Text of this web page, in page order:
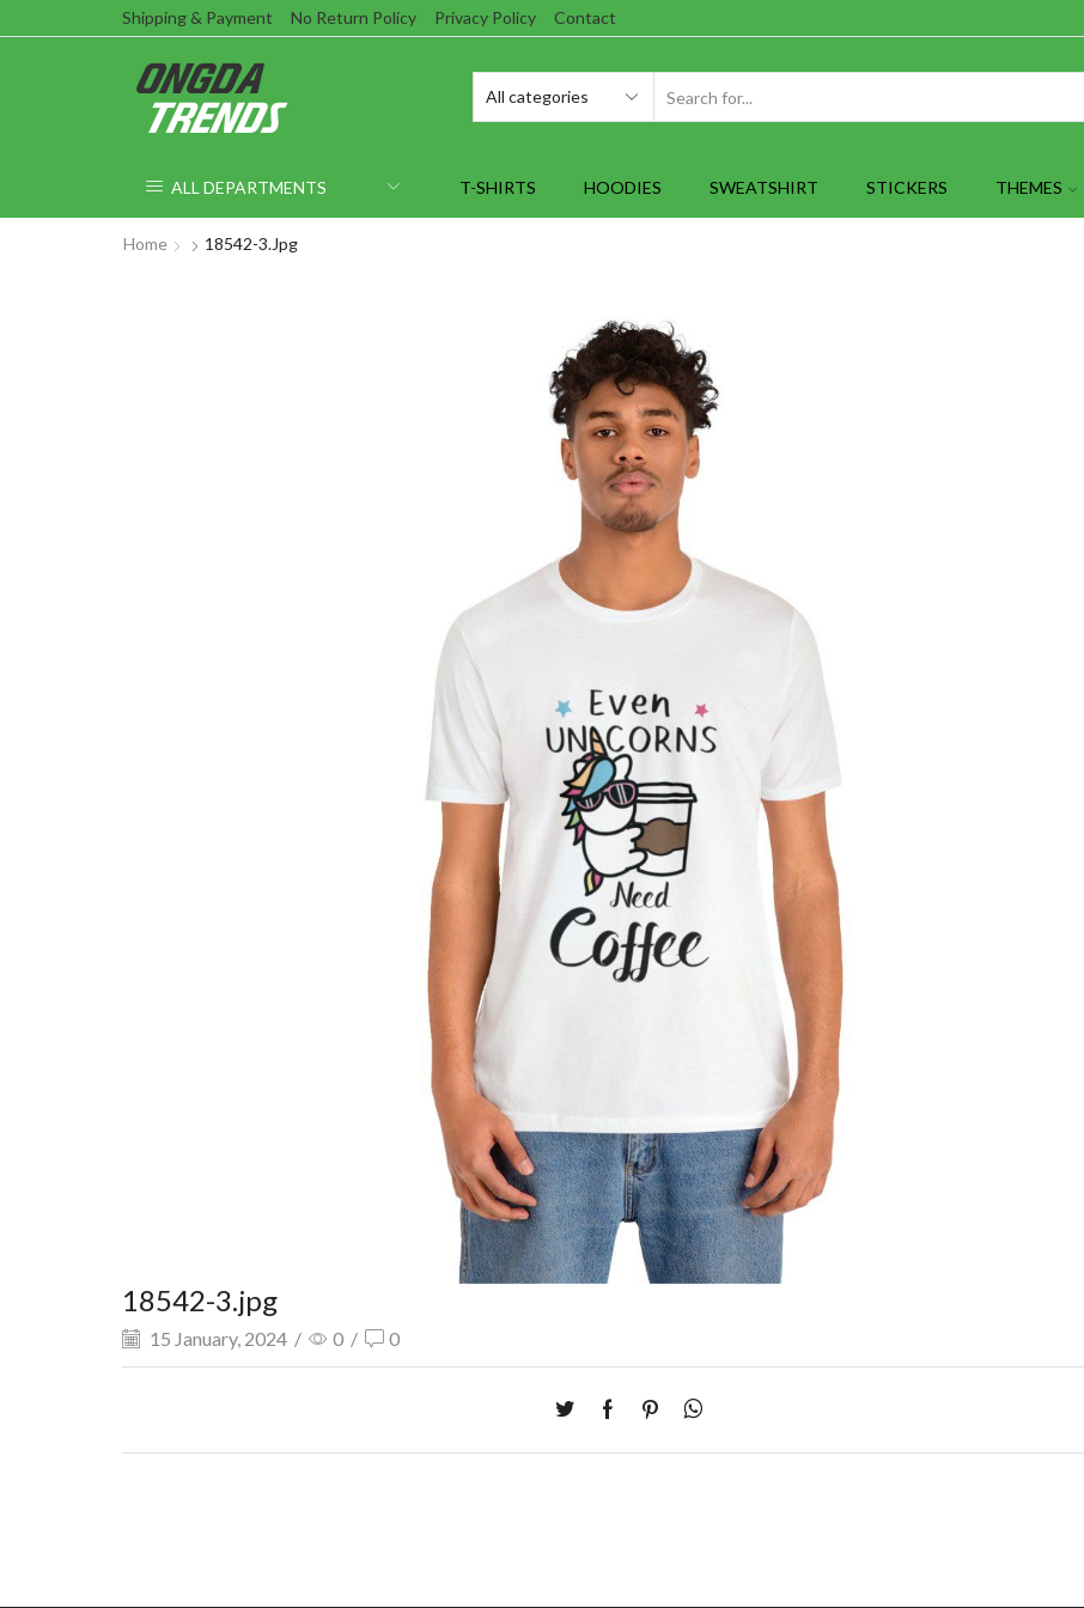
Shipping & Payment No Return Policy Privacy Policy Contact
ALL DEPARTMENTS T-SHIRTS HOODIES SWEATSHIRT STICKERS THEMES
Home 18542-3.jpg
18542-3.jpg
15 January, 2024 / 0 / 0